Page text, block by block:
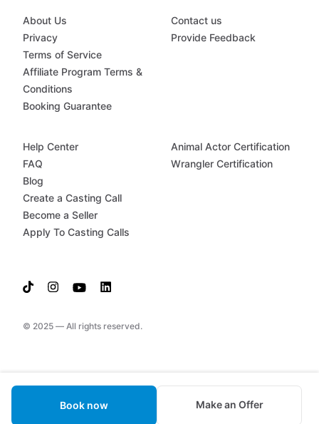
Book now Make an Offer
© 2025 — All rights reserved.
About Us
Privacy
Terms of Service
Affiliate Program Terms &
Conditions
Booking Guarantee
Contact us
Provide Feedback
Help Center
FAQ
Blog
Create a Casting Call
Become a Seller
Apply To Casting Calls
Animal Actor Certification
Wrangler Certification